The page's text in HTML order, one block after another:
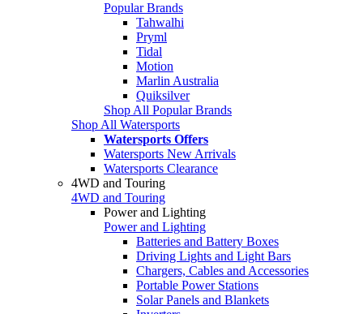
Popular Brands
Tahwalhi
Pryml
Tidal
Motion
Marlin Australia
Quiksilver
Shop All Popular Brands
Shop All Watersports
Watersports Offers
Watersports New Arrivals
Watersports Clearance
4WD and Touring
4WD and Touring
Power and Lighting
Power and Lighting
Batteries and Battery Boxes
Driving Lights and Light Bars
Chargers, Cables and Accessories
Portable Power Stations
Solar Panels and Blankets